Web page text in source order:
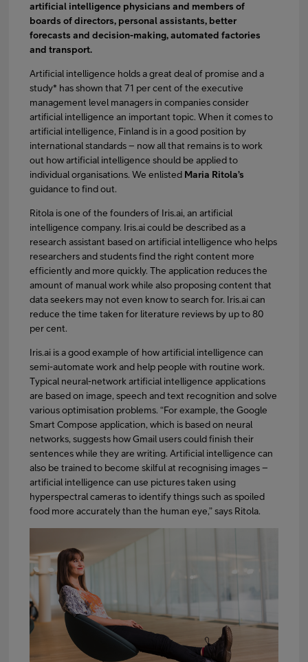
artificial intelligence physicians and members of
boards of directors, personal assistants, better
forecasts and decision-making, automated factories
and transport.
Artificial intelligence holds a great deal of promise and a
study* has shown that 71 per cent of the executive
management level managers in companies consider
artificial intelligence an important topic. When it comes to
artificial intelligence, Finland is in a good position by
international standards – now all that remains is to work
out how artificial intelligence should be applied to
individual organisations. We enlisted Maria Ritola’s
guidance to find out.
Ritola is one of the founders of Iris.ai, an artificial
intelligence company. Iris.ai could be described as a
research assistant based on artificial intelligence who helps
researchers and students find the right content more
efficiently and more quickly. The application reduces the
amount of manual work while also proposing content that
data seekers may not even know to search for. Iris.ai can
reduce the time taken for literature reviews by up to 80
per cent.
Iris.ai is a good example of how artificial intelligence can
semi-automate work and help people with routine work.
Typical neural-network artificial intelligence applications
are based on image, speech and text recognition and solve
various optimisation problems. “For example, the Google
Smart Compose application, which is based on neural
networks, suggests how Gmail users could finish their
sentences while they are writing. Artificial intelligence can
also be trained to become skilful at recognising images –
artificial intelligence can use pictures taken using
hyperspectral cameras to identify things such as spoiled
food more accurately than the human eye,” says Ritola.